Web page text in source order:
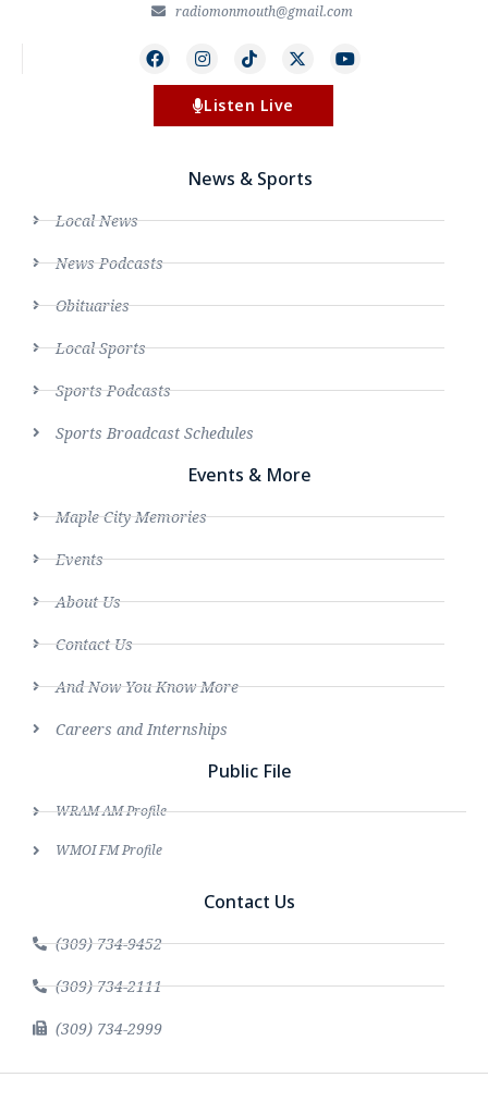
radiomonmouth@gmail.com
Listen Live
News & Sports
Local News
News Podcasts
Obituaries
Local Sports
Sports Podcasts
Sports Broadcast Schedules
Events & More
Maple City Memories
Events
About Us
Contact Us
And Now You Know More
Careers and Internships
Public File
WRAM AM Profile
WMOI FM Profile
Contact Us
(309) 734-9452
(309) 734-2111
(309) 734-2999